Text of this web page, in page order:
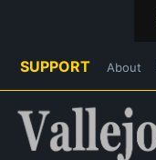
SUPPORT About